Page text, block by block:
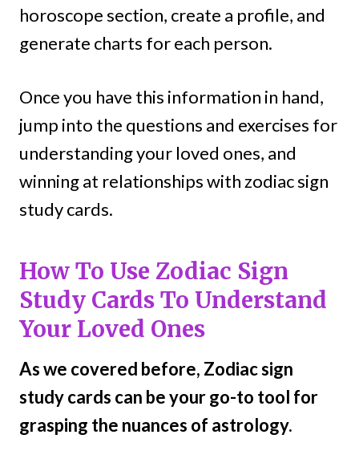
horoscope section, create a profile, and
generate charts for each person.
Once you have this information in hand,
jump into the questions and exercises for
understanding your loved ones, and
winning at relationships with zodiac sign
study cards.
How To Use Zodiac Sign
Study Cards To Understand
Your Loved Ones
As we covered before, Zodiac sign
study cards can be your go-to tool for
grasping the nuances of astrology.